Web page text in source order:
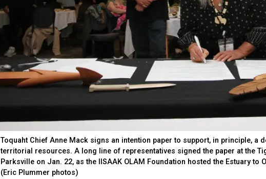
Toquaht Chief Anne Mack signs an intention paper to support, in principle, a
territorial resources. A long line of representatives signed the paper at the
Parksville on Jan. 22, as the IISAAK OLAM Foundation hosted the Estuary to
(Eric Plummer photos)